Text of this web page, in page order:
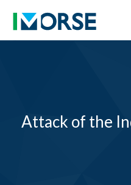
Attack of the